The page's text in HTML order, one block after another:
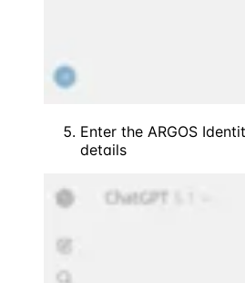
Enter the ARGOS
details